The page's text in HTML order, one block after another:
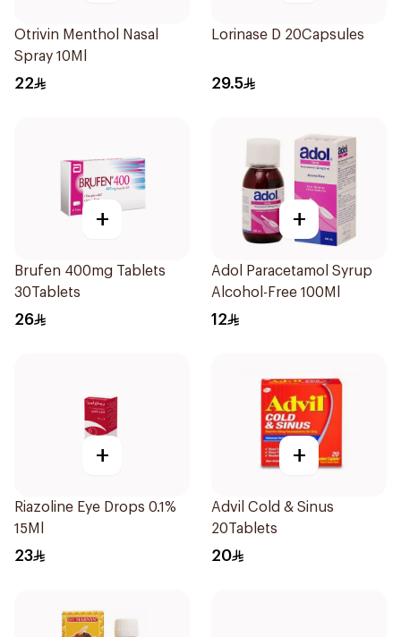
Otrivin Menthol Nasal
Spray 10Ml
22
Lorinase D 20Capsules
29.5
+
Brufen 400mg Tablets
30Tablets
26
+
Adol Paracetamol Syrup
Alcohol-Free 100Ml
12
+
Riazoline Eye Drops 0.1%
15Ml
23
+
Advil Cold & Sinus
20Tablets
20